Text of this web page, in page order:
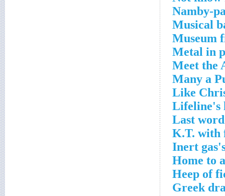
Namby-
Musical
Museum
Metal in
Meet the
Many a
Like
Lifeline's
Last
K.T. with
Inert
Home to
Heep of
Greek